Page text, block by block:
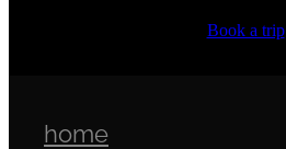
Book a trip
home